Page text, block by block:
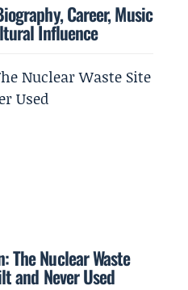
Career, Music
Influence
The Nuclear Waste
and Never Used